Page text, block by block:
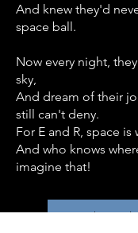
And knew they'd
space ball.
Now every night,
sky,
And dream of their
still can't deny.
For E and R, space is
And who knows
imagine that!
Back to